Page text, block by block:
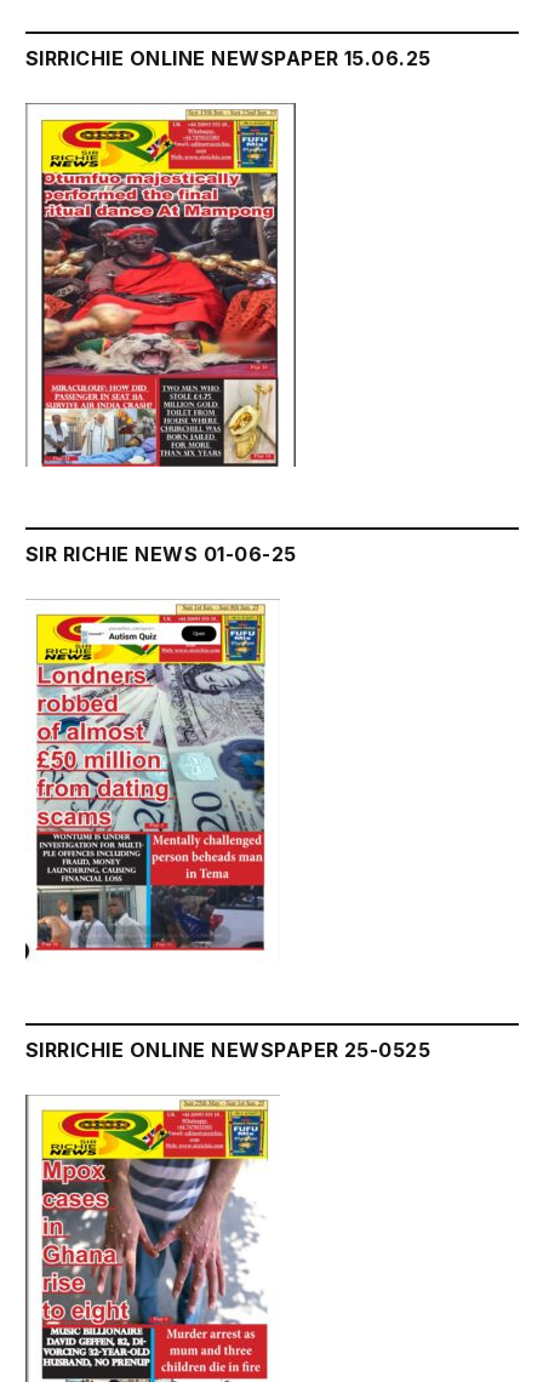
SIRRICHIE ONLINE NEWSPAPER 15.06.25
SIR RICHIE NEWS 01-06-25
SIRRICHIE ONLINE NEWSPAPER 25-0525